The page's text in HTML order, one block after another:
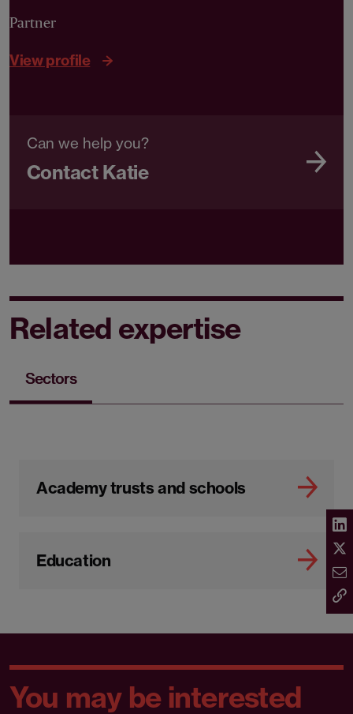
Partner
View profile
Can we help you?
Contact Katie
Related expertise
Sectors
Academy trusts and schools
Education
You may be interested